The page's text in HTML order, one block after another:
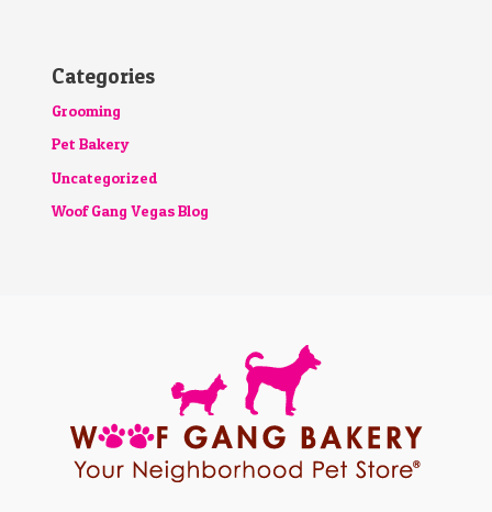
Categories
Grooming
Pet Bakery
Uncategorized
Woof Gang Vegas Blog